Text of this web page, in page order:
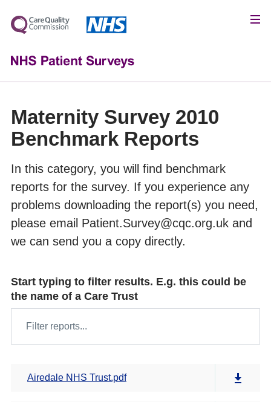
Maternity Survey 2010
Benchmark Reports
In this category, you will find benchmark
reports for the survey. If you experience any
problems downloading the report(s) you need,
please email Patient.Survey@cqc.org.uk and
we can send you a copy directly.
Start typing to filter results. E.g. this could be
the name of a Care Trust
Airedale NHS Trust.pdf